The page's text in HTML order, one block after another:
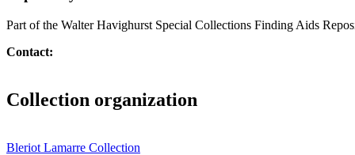
Part of the Walter Havighurst Special Collections Finding Aids
Contact:
Collection organization
Bleriot Lamarre Collection